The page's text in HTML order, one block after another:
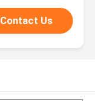
Contact Us